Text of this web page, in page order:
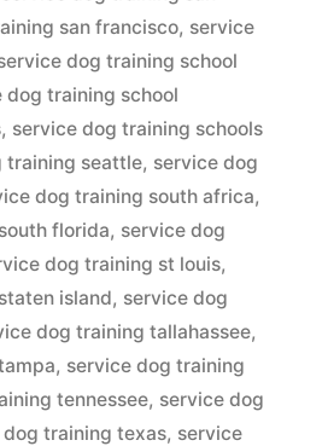
san francisco, service
dog training school
dog training school
, service dog training schools
training seattle, service dog
dog training south africa,
florida, service dog
dog training st louis,
island, service dog
dog training tallahassee,
, service dog training
tennessee, service dog
dog training texas, service